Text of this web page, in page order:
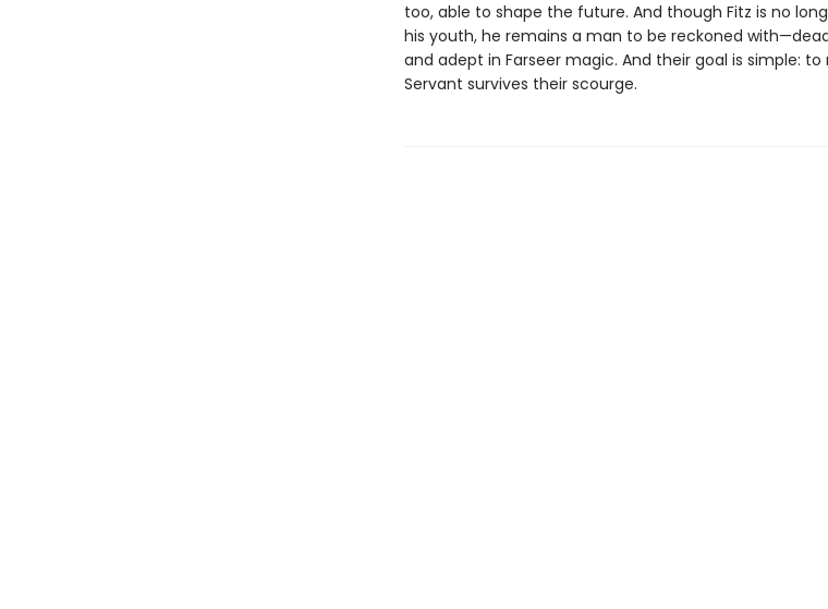
too, able to shape the future. And though Fitz is no
his youth, he remains a man to be reckoned
and adept in Farseer magic. And their goal is simple:
Servant survives their scourge.